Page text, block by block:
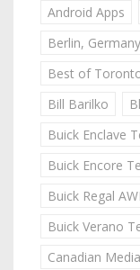
Android Apps
Berlin, Germany
Best of
Bill Barilko
Buick Enclave
Buick Encore
Buick Regal
Buick Verano
Canadian Media